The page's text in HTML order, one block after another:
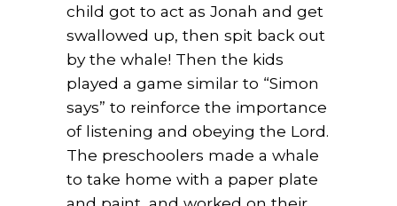
child got to act as Jonah and get
swallowed up, then spit back out
by the whale! Then the kids
played a game similar to “Simon
says” to reinforce the importance
of listening and obeying the Lord.
The preschoolers made a whale
to take home with a paper plate